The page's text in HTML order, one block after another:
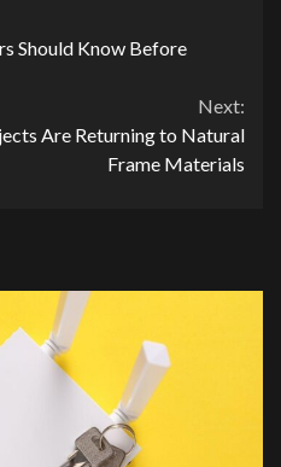
Should Know Before
Next:
Are Returning to Natural
Frame Materials